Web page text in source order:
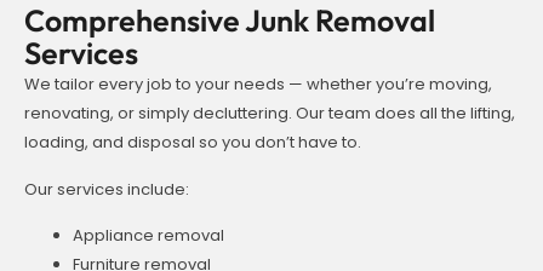
Comprehensive Junk Removal
Services
We tailor every job to your needs — whether you’re moving,
renovating, or simply decluttering. Our team does all the lifting,
loading, and disposal so you don’t have to.
Our services include:
Appliance removal
Furniture removal